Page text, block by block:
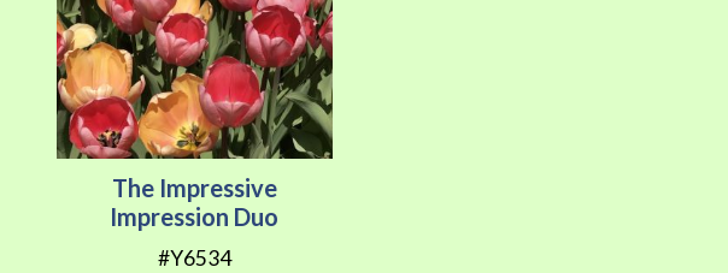
The Impressive
Impression Duo
#Y6534